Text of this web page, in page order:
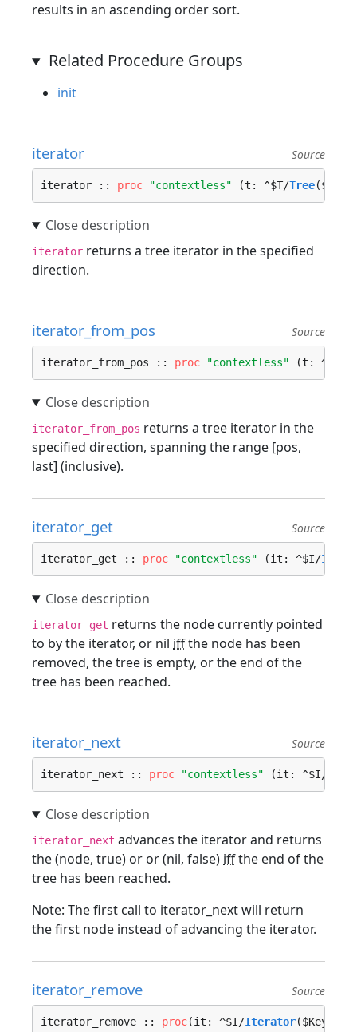
results in an ascending order sort.
Related Procedure Groups
init
iterator Source
iterator :: proc "contextless" (t: ^$T/Tree
iterator returns a tree iterator in the specified
direction.
iterator_from_pos Source
iterator_from_pos :: proc "contextless" (t: ^$T/
iterator_from_pos returns a tree iterator in the
specified direction, spanning the range [pos,
last] (inclusive).
iterator_get Source
iterator_get :: proc "contextless" (it: ^$I/
iterator_get returns the node currently pointed
to by the iterator, or nil iffthe node has been
removed, the tree is empty, or the end of the
tree has been reached.
iterator_next Source
iterator_next :: proc "contextless" (it: ^$I/
iterator_next advances the iterator and returns
the (node, true) or or (nil, false) iffthe end of the
tree has been reached.
Note: The first call to iterator_next will return
the first node instead of advancing the iterator.
iterator_remove Source
iterator_remove :: proc(it: ^$I/Iterator($Key,